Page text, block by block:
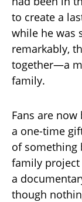
to create a
while he was
remarkably,
together—a
family.
Fans are
a one-time
of something
family
a
though